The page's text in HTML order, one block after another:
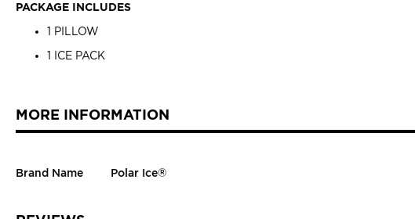
PACKAGE INCLUDES
1 PILLOW
1 ICE PACK
MORE INFORMATION
Brand Name Polar Ice®